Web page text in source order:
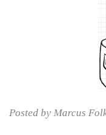
Posted by Marcus